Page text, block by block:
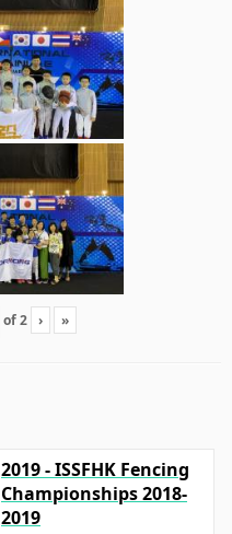
of2 › »
2019 - ISSFHK Fencing
Championships 2018-
2019